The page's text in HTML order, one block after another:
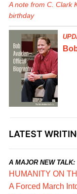
A note from C. Clark
birthday
LATEST
A MAJOR NEW TALK:
HUMANITY ON
A Forced March